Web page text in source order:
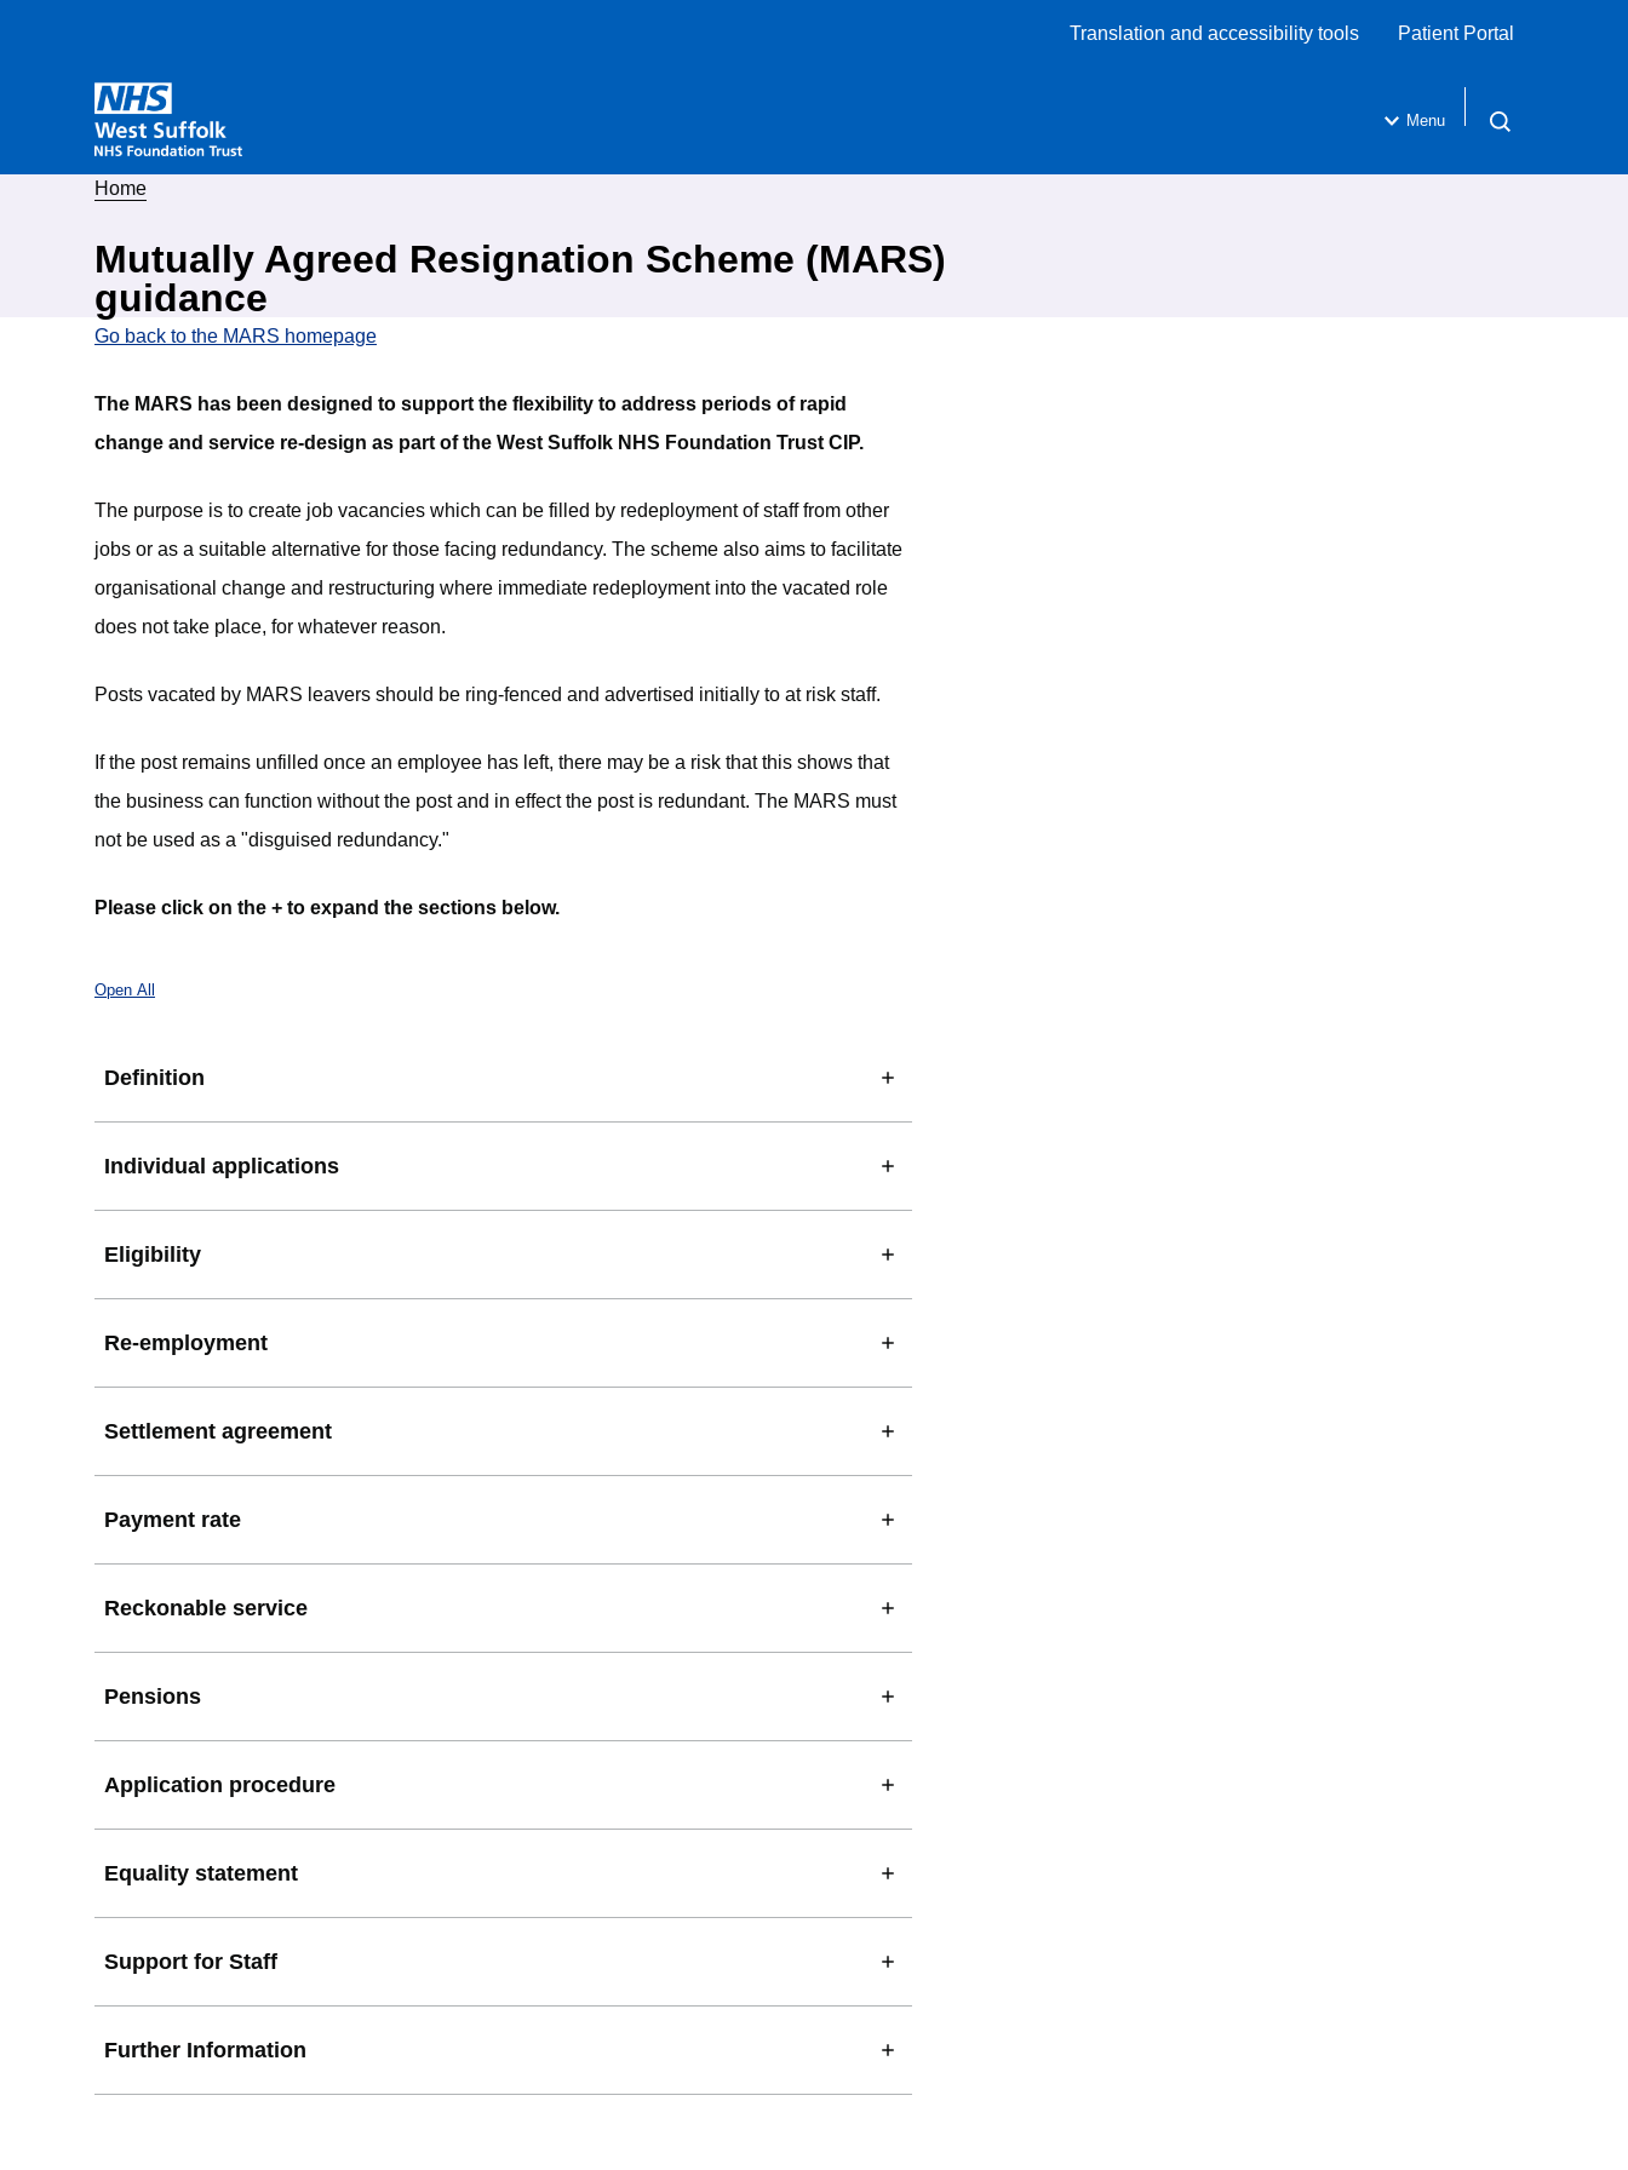
Translation and accessibility tools Patient Portal
Menu
Open search
Home
Mutually Agreed Resignation Scheme (MARS)
guidance
Go back to the MARS homepage
The MARS has been designed to support the flexibility to address periods of rapid
change and service re-design as part of the West Suffolk NHS Foundation Trust CIP.
The purpose is to create job vacancies which can be filled by redeployment of staff from other
jobs or as a suitable alternative for those facing redundancy. The scheme also aims to facilitate
organisational change and restructuring where immediate redeployment into the vacated role
does not take place, for whatever reason.
Posts vacated by MARS leavers should be ring-fenced and advertised initially to at risk staff.
If the post remains unfilled once an employee has left, there may be a risk that this shows that
the business can function without the post and in effect the post is redundant. The MARS must
not be used as a "disguised redundancy."
Please click on the + to expand the sections below.
Open All
Definition
Individual applications
Eligibility
Re-employment
Settlement agreement
Payment rate
Reckonable service
Pensions
Application procedure
Equality statement
Support for Staff
Further Information